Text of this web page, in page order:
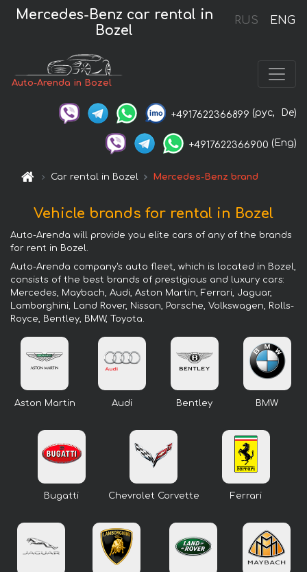
RUS ENG
Mercedes-Benz car rental in
Bozel
Auto-Arenda in Bozel
+4917622366899 (рус, De)
+4917622366900 (Eng)
Car rental in Bozel Mercedes-Benz brand
Vehicle brands for rental in Bozel
Auto-Arenda will provide you elite cars of any of the brands
for rent in Bozel.
Auto-Arenda company's auto fleet, which is located in Bozel,
consists of the best brands of prestigious and luxury cars:
Mercedes, Maybach, Audi, Aston Martin, Ferrari, Jaguar,
Lamborghini, Land Rover, Nissan, Porsche, Volkswagen, Rolls-
Royce, Bentley, BMW, Toyota.
Aston Martin Audi Bentley BMW
Bugatti Chevrolet Corvette Ferrari